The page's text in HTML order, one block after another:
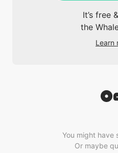
It’s free
the
Learn
You might have
Or maybe